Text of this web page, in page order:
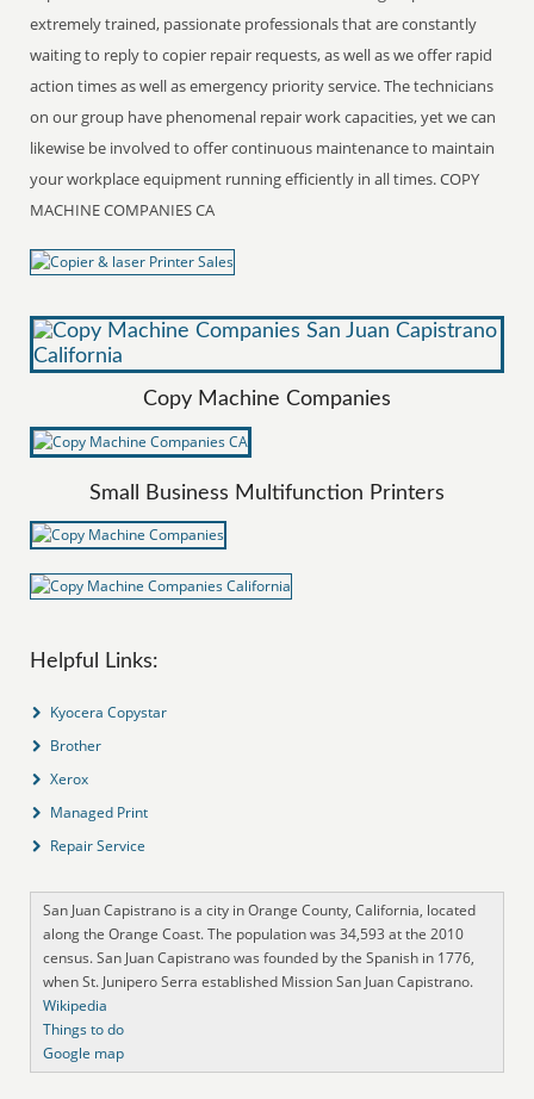
extremely trained, passionate professionals that are constantly
waiting to reply to copier repair requests, as well as we offer rapid
action times as well as emergency priority service. The technicians
on our group have phenomenal repair work capacities, yet we can
likewise be involved to offer continuous maintenance to maintain
your workplace equipment running efficiently in all times. COPY
MACHINE COMPANIES CA
Copy Machine Companies
Small Business Multifunction Printers
Helpful Links:
Kyocera Copystar
Brother
Xerox
Managed Print
Repair Service
San Juan Capistrano is a city in Orange County, California, located
along the Orange Coast. The population was 34,593 at the 2010
census. San Juan Capistrano was founded by the Spanish in 1776,
when St. Junipero Serra established Mission San Juan Capistrano.
Wikipedia
Things to do
Google map